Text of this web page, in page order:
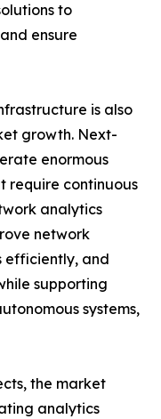
to
ensure
is also
growth. Next-
enormous
require continuous
analytics
network
efficiently, and
supporting
systems,
the market
analytics